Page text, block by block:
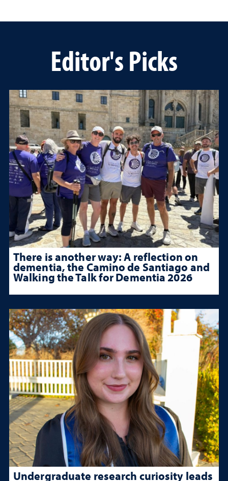
Editor's Picks
There is another way: A reflection on
dementia, the Camino de Santiago and
Walking the Talk for Dementia 2026
Undergraduate research curiosity leads